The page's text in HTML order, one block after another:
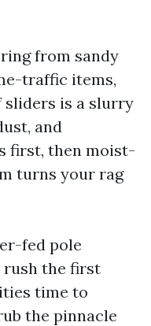
from sandy
traffic items,
sliders is a slurry
and
first, then moist-
turns your rag
fed pole
rush the first
time to
the pinnacle